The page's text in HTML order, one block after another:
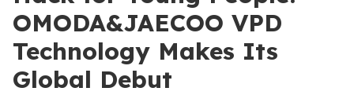
OMODA&JAECOO VPD
Technology Makes Its
Global Debut